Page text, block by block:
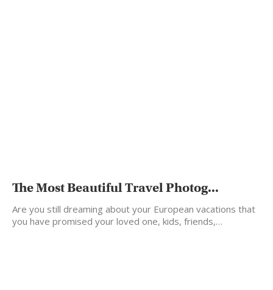
The Most Beautiful Travel Photog...
Are you still dreaming about your European vacations that
you have promised your loved one, kids, friends,…